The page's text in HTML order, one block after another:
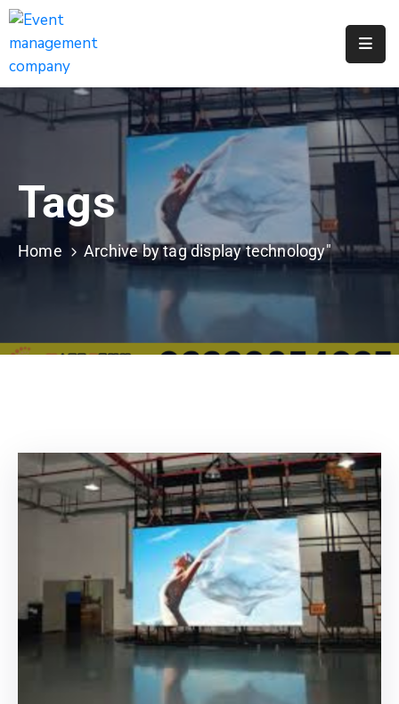
Apply
Request
A
311
Parking
Online
Birth
Certificate
License
Tags
Home Archive by tag display technology"